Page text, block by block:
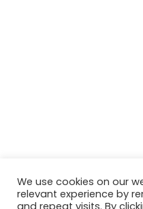
We use cookies on our
relevant experience by
and repeat visits. By